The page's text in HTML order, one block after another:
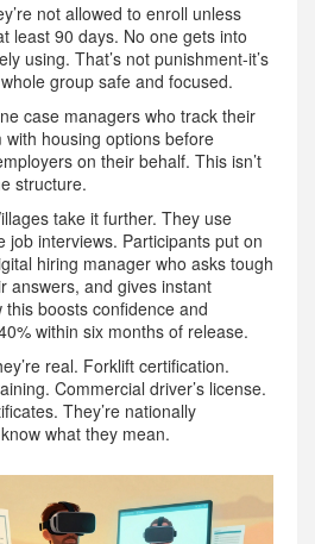
not allowed to enroll unless
least 90 days. No one gets into
using. That’s not punishment-it’s
group safe and focused.
case managers who track their
housing options before
on their behalf. This isn’t
structure.
take it further. They use
job interviews. Participants put on
hiring manager who asks tough
answers, and gives instant
boosts confidence and
within six months of release.
real. Forklift certification.
Commercial driver’s license.
They’re nationally
what they mean.